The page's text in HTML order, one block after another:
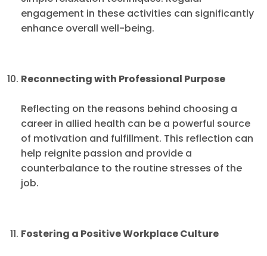
engagement in these activities can significantly
enhance overall well-being.
Reconnecting with Professional Purpose
Reflecting on the reasons behind choosing a
career in allied health can be a powerful source
of motivation and fulfillment. This reflection can
help reignite passion and provide a
counterbalance to the routine stresses of the
job.
Fostering a Positive Workplace Culture